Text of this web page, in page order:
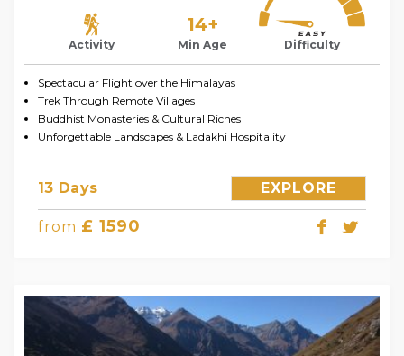
Activity
14+
Min Age Difficulty
Spectacular Flight over the Himalayas
Trek Through Remote Villages
Buddhist Monasteries & Cultural Riches
Unforgettable Landscapes & Ladakhi Hospitality
13 Days EXPLORE
from £ 1590